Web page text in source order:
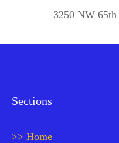
3250 NW
Sections
>> Home